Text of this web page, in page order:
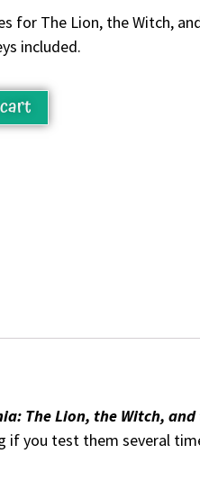
for The Lion, the Witch,
included.
The Lion, the Witch,
you test them several